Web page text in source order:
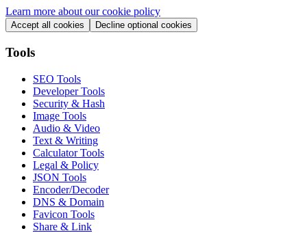
Learn more about our cookie policy
Accept all cookies Decline optional cookies
Tools
SEO Tools
Developer Tools
Security & Hash
Image Tools
Audio & Video
Text & Writing
Calculator Tools
Legal & Policy
JSON Tools
Encoder/Decoder
DNS & Domain
Favicon Tools
Share & Link